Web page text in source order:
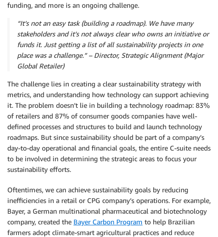
funding, and more is an ongoing challenge.
“It’s not an easy task (building a roadmap). We have many
stakeholders and it’s not always clear who owns an initiative or
funds it. Just getting a list of all sustainability projects in one
place was a challenge.” – Director, Strategic Alignment (Major
Global Retailer)
The challenge lies in creating a clear sustainability strategy with
metrics, and understanding how technology can support achieving
it. The problem doesn’t lie in building a technology roadmap: 83%
of retailers and 87% of consumer goods companies have well-
defined processes and structures to build and launch technology
roadmaps. But since sustainability should be part of a company’s
day-to-day operational and financial goals, the entire C-suite needs
to be involved in determining the strategic areas to focus your
sustainability efforts.
Oftentimes, we can achieve sustainability goals by reducing
inefficiencies in a retail or CPG company’s operations. For example,
Bayer, a German multinational pharmaceutical and biotechnology
company, created the Bayer Carbon Program to help Brazilian
farmers adopt climate-smart agricultural practices and reduce